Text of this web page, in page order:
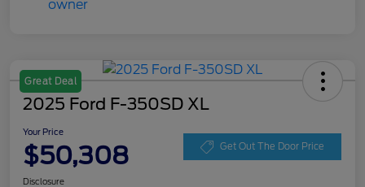
Great Deal
2025 Ford F-350SD XL
Your Price
$50,308 Get Out The Door Price
Disclosure